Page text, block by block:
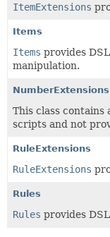
ItemExtensions
Items
Items provides
manipulation.
NumberExtensions
This class contains
scripts and not
RuleExtensions
RuleExtensions
Rules
Rules provides